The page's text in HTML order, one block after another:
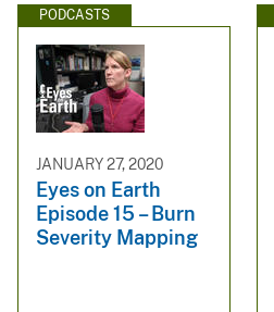
PODCASTS
JANUARY 27, 2020
Eyes on Earth
Episode 15 – Burn
Severity Mapping